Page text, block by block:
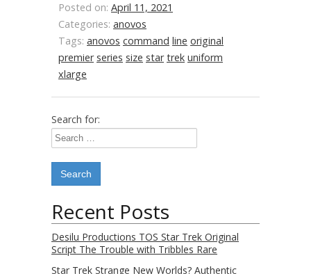
Posted on: April 11, 2021
Categories: anovos
Tags: anovos command line original
premier series size star trek uniform
xlarge
Search for:
Recent Posts
Desilu Productions TOS Star Trek Original
Script The Trouble with Tribbles Rare
Star Trek Strange New Worlds? Authentic